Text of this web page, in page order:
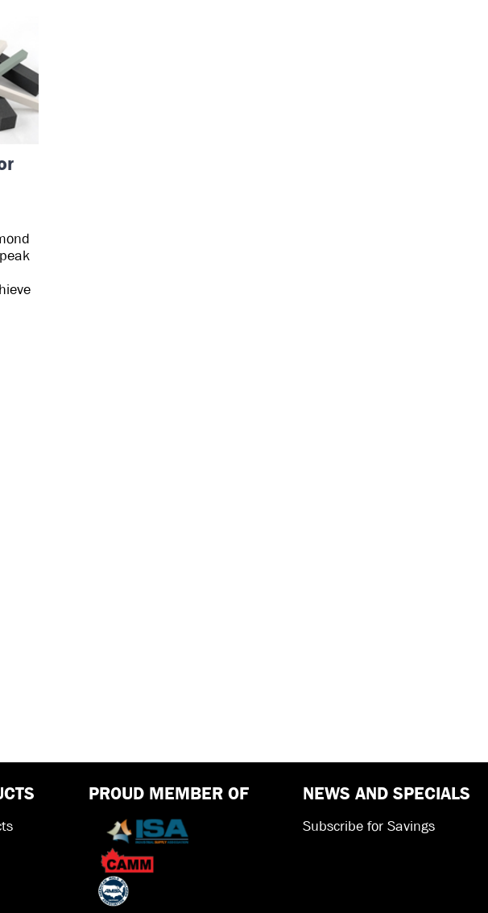
PROUD MEMBER OF NEWS AND SPECIALS
Subscribe for Savings